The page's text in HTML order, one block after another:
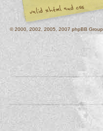
© 2000, 2002, 2005, 2007 phpBB Group